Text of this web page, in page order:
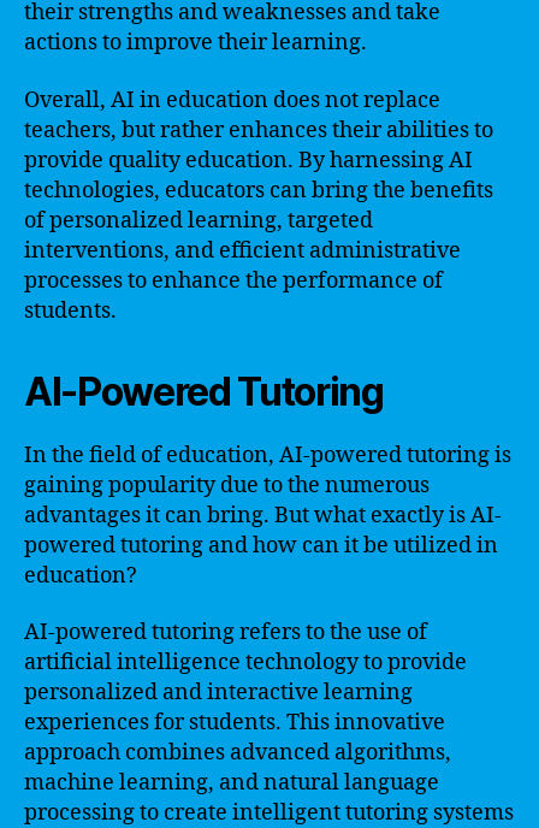
their strengths and weaknesses and take
actions to improve their learning.
Overall, AI in education does not replace
teachers, but rather enhances their abilities to
provide quality education. By harnessing AI
technologies, educators can bring the benefits
of personalized learning, targeted
interventions, and efficient administrative
processes to enhance the performance of
students.
AI-Powered Tutoring
In the field of education, AI-powered tutoring is
gaining popularity due to the numerous
advantages it can bring. But what exactly is AI-
powered tutoring and how can it be utilized in
education?
AI-powered tutoring refers to the use of
artificial intelligence technology to provide
personalized and interactive learning
experiences for students. This innovative
approach combines advanced algorithms,
machine learning, and natural language
processing to create intelligent tutoring systems